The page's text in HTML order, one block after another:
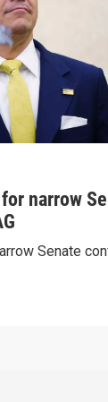
narrow
Senate